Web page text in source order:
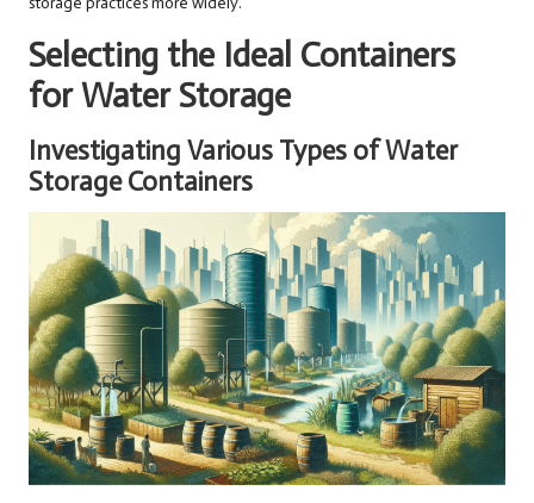
Selecting the Ideal Containers
for Water Storage
Investigating Various Types of Water
Storage Containers